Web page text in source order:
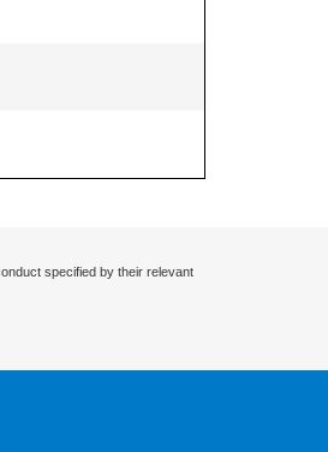
specified by their relevant